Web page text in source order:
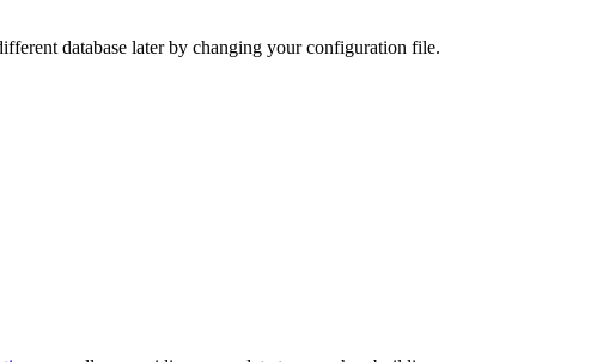
database later by changing your configuration file.